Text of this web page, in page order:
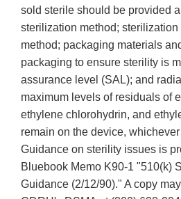
sold sterile should be provided
sterilization method;
method; packaging materials
packaging to ensure sterility is
assurance level (SAL); and
maximum levels of residuals of
ethylene chlorohydrin, and
remain on the device,
Guidance on sterility issues is
Bluebook Memo K90-1 "510(k)
Guidance (2/12/90)." A copy